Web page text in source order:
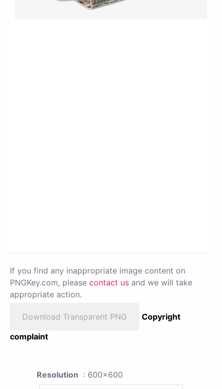
If you find any inappropriate image content on
PNGKey.com, please contact us and we will take
appropriate action.
Download Transparent PNG
Copyright
complaint
Resolution : 600x600